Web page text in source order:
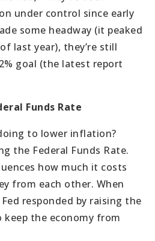
under control since early
some headway (it peaked
last year), they’re still
goal (the latest report
Funds Rate
to lower inflation?
the Federal Funds Rate.
how much it costs
from each other. When
responded by raising the
keep the economy from